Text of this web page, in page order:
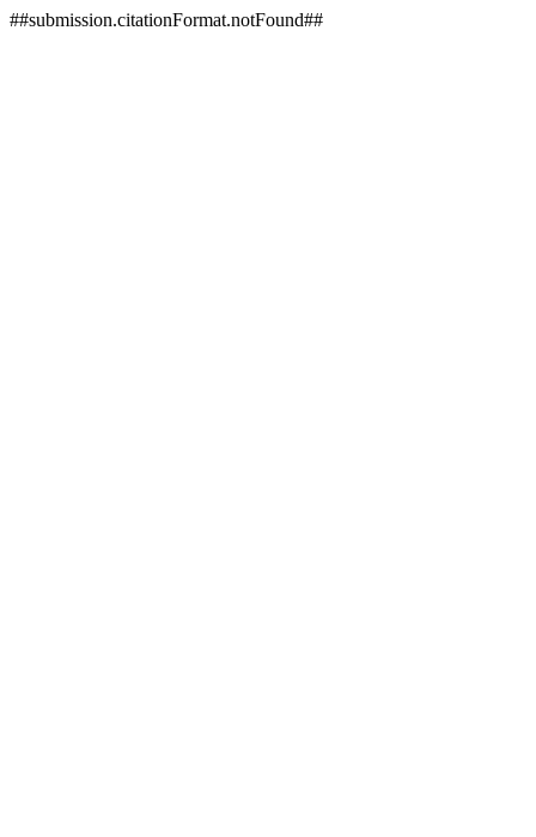
##submission.citationFormat.notFound##